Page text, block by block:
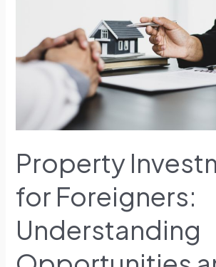
Property
for Foreigners:
Understanding
Understanding
Opportunities
and
Responsibilities